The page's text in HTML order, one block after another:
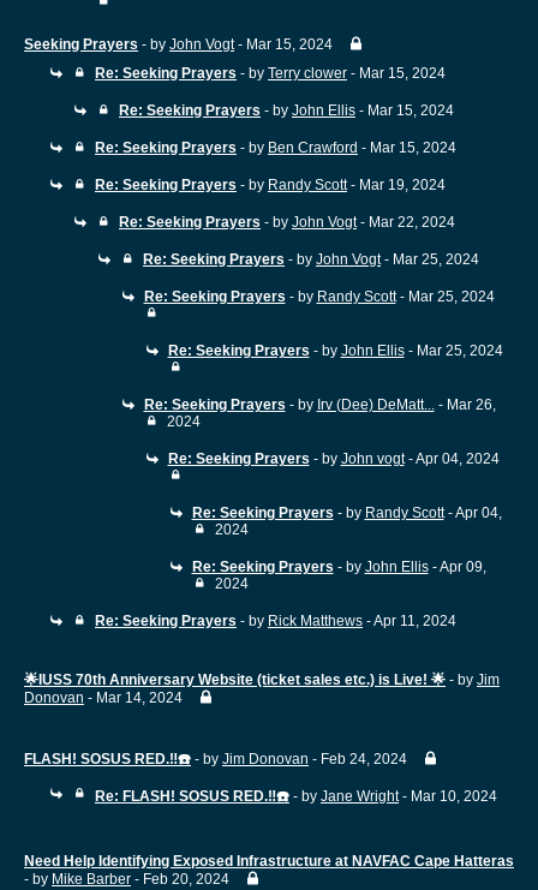
Seeking Prayers - by John Vogt- Mar 15, 2024
Re: Seeking Prayers - by Terry clower - Mar 15, 2024
Re: Seeking Prayers - by John Ellis - Mar 15, 2024
Re: Seeking Prayers - by Ben Crawford - Mar 15, 2024
Re: Seeking Prayers - by Randy Scott- Mar 19, 2024
Re: Seeking Prayers - by John Vogt- Mar 22, 2024
Re: Seeking Prayers - by John Vogt- Mar 25, 2024
Re: Seeking Prayers - by Randy Scott- Mar 25, 2024
Re: Seeking Prayers - by John Ellis- Mar 25, 2024
Re: Seeking Prayers - by Irv (Dee) DeMatt...- Mar 26,
2024
Re: Seeking Prayers - by John vogt- Apr 04, 2024
Re: Seeking Prayers - by Randy Scott- Apr 04,
2024
Re: Seeking Prayers - by John Ellis- Apr 09,
2024
Re: Seeking Prayers - by Rick Matthews - Apr 11, 2024
🌟IUSS 70th Anniversary Website (ticket sales etc.) is Live! 🌟 - by Jim
Donovan - Mar 14, 2024
FLASH! SOSUS RED.‼️☎️ - by Jim Donovan - Feb 24, 2024
Re: FLASH! SOSUS RED.‼️☎️ - by Jane Wright- Mar 10, 2024
Need Help Identifying Exposed Infrastructure at NAVFAC Cape Hatteras
- by Mike Barber - Feb 20, 2024